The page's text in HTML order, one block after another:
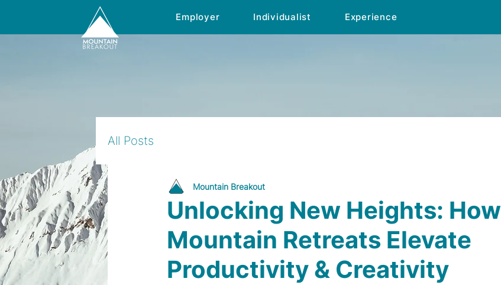
Employer Individualist Experience
All Posts
Unlocking New Heights: How
Mountain Retreats Elevate
Productivity & Creativity
Mountain Breakout